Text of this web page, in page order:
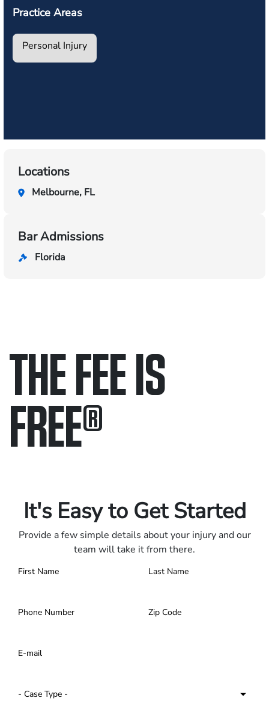
Practice Areas
Personal Injury
Locations
Melbourne, FL
Bar Admissions
Florida
THE FEE IS
FREE®
It's Easy to Get Started
Provide a few simple details about your injury and our
team will take it from there.